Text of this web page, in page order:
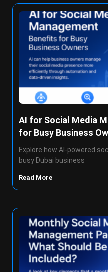
AI for Social Media
for Busy Business
Explore how AI-powered
busy Dubai business
Read More